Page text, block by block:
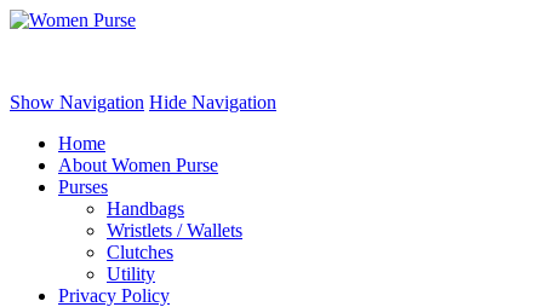
Show Navigation Hide Navigation
Home
About Women Purse
Purses
Handbags
Wristlets / Wallets
Clutches
Utility
Privacy Policy